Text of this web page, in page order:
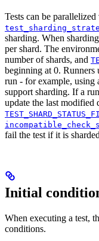
Tests can be
sharding. When
per shard. The
number of shards, and
beginning at 0. Runners
run - for example, using
support sharding. If a
update the last modified
fail the test if it is
Initial
When executing a test,
conditions.